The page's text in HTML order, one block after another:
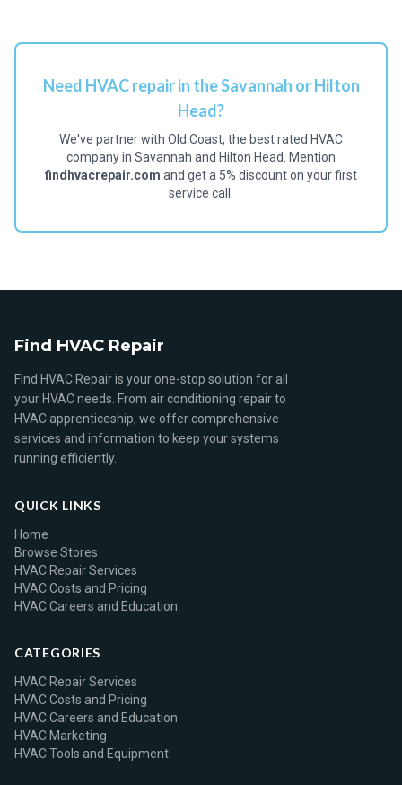
Need HVAC repair in the Savannah or Hilton
Head?
We've partner with Old Coast, the best rated HVAC
company in Savannah and Hilton Head. Mention
findhvacrepair.com and get a 5% discount on your first
service call.
Find HVAC Repair
Find HVAC Repair is your one-stop solution for all
your HVAC needs. From air conditioning repair to
HVAC apprenticeship, we offer comprehensive
services and information to keep your systems
running efficiently.
QUICK LINKS
Home
Browse Stores
HVAC Repair Services
HVAC Costs and Pricing
HVAC Careers and Education
CATEGORIES
HVAC Repair Services
HVAC Costs and Pricing
HVAC Careers and Education
HVAC Marketing
HVAC Tools and Equipment